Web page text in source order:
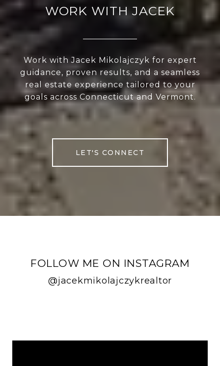
WORK WITH JACEK
Work with Jacek Mikolajczyk for expert
guidance, proven results, and a seamless
real estate experience tailored to your
goals across Connecticut and Vermont.
LET'S CONNECT
FOLLOW ME ON INSTAGRAM
@jacekmikolajczykrealtor